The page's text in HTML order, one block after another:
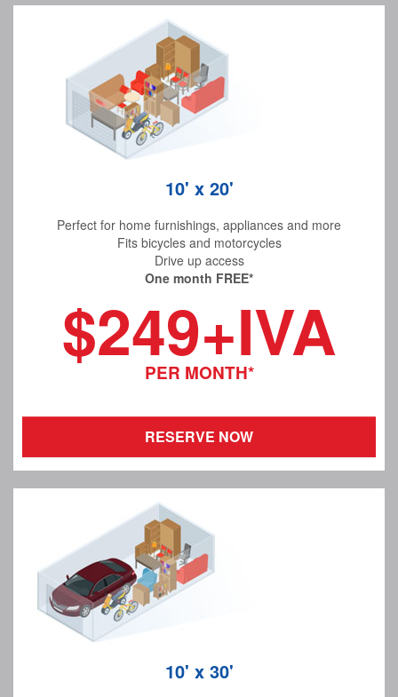
10' x 20'
Perfect for home furnishings, appliances and more
Fits bicycles and motorcycles
Drive up access
One month FREE*
$249+IVA
PER MONTH*
RESERVE NOW
10' x 30'